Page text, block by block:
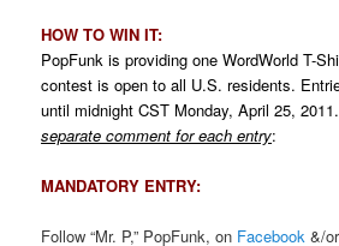
HOW TO WIN IT:
PopFunk is providing one WordWorld T-
contest is open to all U.S. residents.
until midnight CST Monday, April 25,
separate comment for each entry:
MANDATORY ENTRY:
Follow “Mr. P,” PopFunk, on Facebook &/